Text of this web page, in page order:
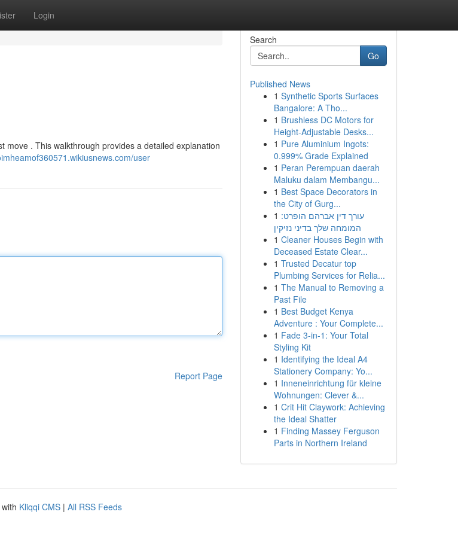
Login
. This walkthrough provides a detailed explanation
user
Report Page
Search
Go
Published News
1 Synthetic Sports Surfaces
Bangalore: A Tho...
1 Brushless DC Motors for
Height-Adjustable Desks...
1 Pure Aluminium Ingots:
0.999% Grade Explained
1 Peran Perempuan daerah
Maluku dalam Membangu...
1 Best Space Decorators in
the City of Gurg...
1 עורך דין אברהם הופרט:
המומחה שלך בדיני נזיקין
1 Cleaner Houses Begin with
Deceased Estate Clear...
1 Trusted Decatur top
Plumbing Services for Relia...
1 The Manual to Removing a
Past File
1 Best Budget Kenya
Adventure : Your Complete...
1 Fade 3-in-1: Your Total
Styling Kit
1 Identifying the Ideal A4
Stationery Company: Yo...
1 Inneneinrichtung für kleine
Wohnungen: Clever &...
1 Crit Hit Claywork: Achieving
the Ideal Shatter
1 Finding Massey Ferguson
Parts in Northern Ireland
Kliqqi CMS | All RSS Feeds